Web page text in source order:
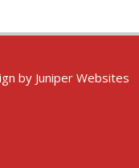
by Juniper Websites